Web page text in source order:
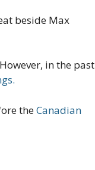
beside Max
in the past
theCanadian